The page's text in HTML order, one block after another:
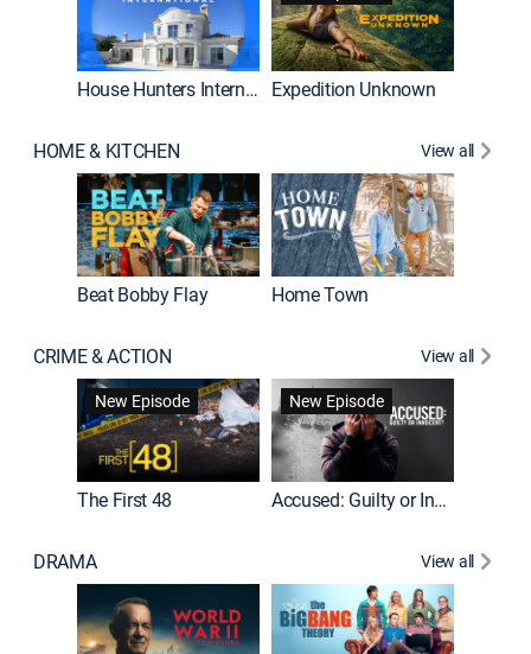
House Hunters International Expedition Unknown
HOME & KITCHEN View all
Beat Bobby Flay Home Town
CRIME & ACTION
View all
New Episode
The First 48
New Episode
Accused: Guilty or Innocent?
DRAMA View all